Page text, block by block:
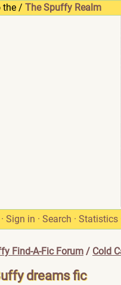
the / The Spuffy Realm
· Sign in · Search · Statistics
Find-A-Fic Forum / Cold
dreams fic